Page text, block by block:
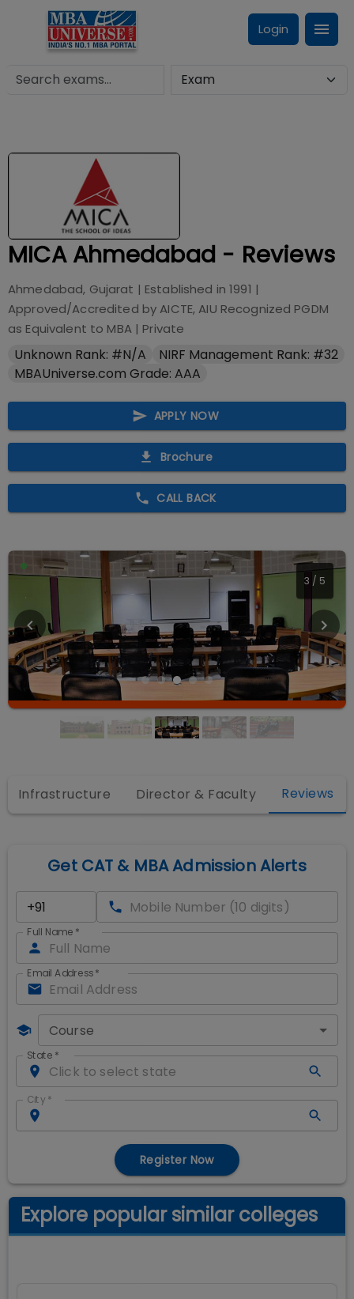
Login
MICA Ahmedabad - Reviews
Ahmedabad, Gujarat | Established in1991 |
Approved/Accredited byAICTE, AIU Recognized PGDM
as Equivalent to MBA| Private
Unknown Rank: #N/A
NIRF Management Rank: #32
MBAUniverse.com Grade: AAA
APPLY NOW
Brochure
CALL BACK
3 / 5
Infrastructure Director & Faculty Reviews
Get CAT & MBA Admission Alerts
Full Name *
Email Address*
Course
State *
City *
Register Now
Explore popular similar colleges